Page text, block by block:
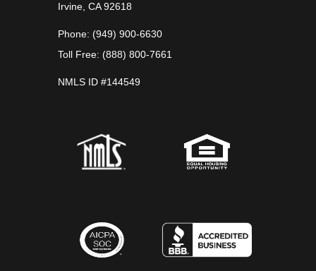
Irvine, CA 92618
Phone: (949) 900-6630
Toll Free: (888) 800-7661
NMLS ID #144549